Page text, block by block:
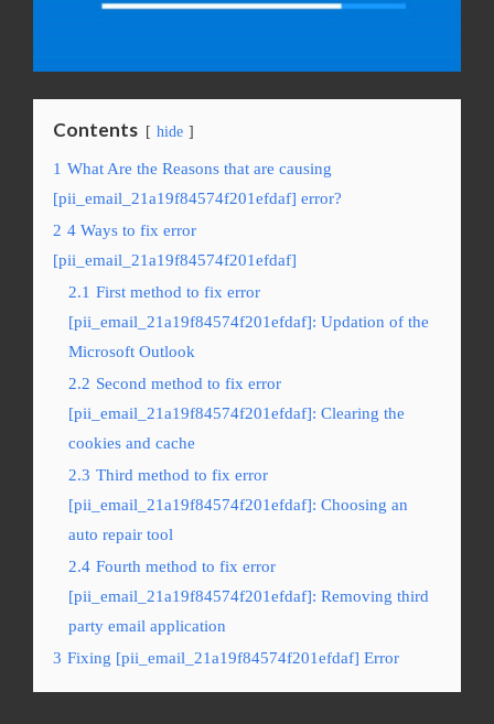
Contents hide
1 What Are the Reasons that are causing
[pii_email_21a19f84574f201efdaf] error?
2 4 Ways to fix error
[pii_email_21a19f84574f201efdaf]
2.1 First method to fix error
[pii_email_21a19f84574f201efdaf]: Updation of the
Microsoft Outlook
2.2 Second method to fix error
[pii_email_21a19f84574f201efdaf]: Clearing the
cookies and cache
2.3 Third method to fix error
[pii_email_21a19f84574f201efdaf]: Choosing an
auto repair tool
2.4 Fourth method to fix error
[pii_email_21a19f84574f201efdaf]: Removing third
party email application
3 Fixing [pii_email_21a19f84574f201efdaf] Error